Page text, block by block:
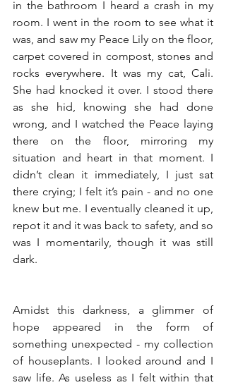
in the bathroom I heard a crash in my
room. I went in the room to see what it
was, and saw my Peace Lily on the floor,
carpet covered in compost, stones and
rocks everywhere. It was my cat, Cali.
She had knocked it over. I stood there
as she hid, knowing she had done
wrong, and I watched the Peace laying
there on the floor, mirroring my
situation and heart in that moment. I
didn’t clean it immediately, I just sat
there crying; I felt it’s pain - and no one
knew but me. I eventually cleaned it up,
repot it and it was back to safety, and so
was I momentarily, though it was still
dark.
Amidst this darkness, a glimmer of
hope appeared in the form of
something unexpected - my collection
of houseplants. I looked around and I
saw life. As useless as I felt within that